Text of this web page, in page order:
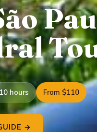
10 hours From $110
→